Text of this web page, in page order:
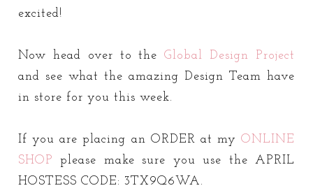
excited!
Now head over to theGlobal Design Project
and see what the amazing Design Team have
in store for you this week.
If you are placing an ORDER at myONLINE
SHOP please make sure you use the APRIL
HOSTESS CODE: 3TX9Q6WA.